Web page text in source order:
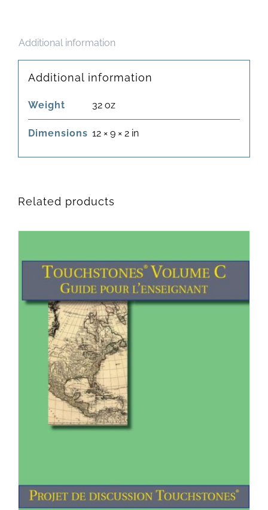
Additional information
Additional information
Weight 32 oz
Dimensions 12 × 9 × 2 in
Related products